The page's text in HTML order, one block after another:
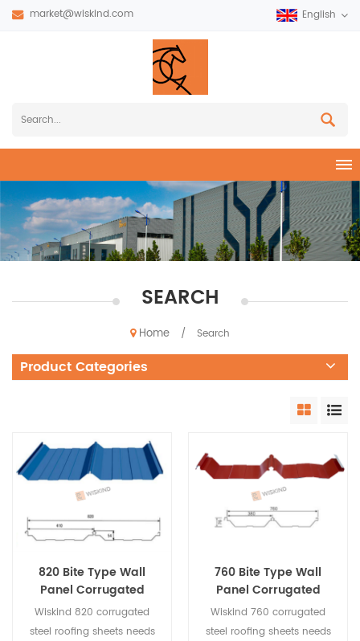
market@wiskind.com English
SEARCH
Home / Search
Product Categories
820 Bite Type Wall
Panel Corrugated
Steel Roofing Sheets
Wiskind 820 corrugated
steel roofing sheets needs
760 Bite Type Wall
Panel Corrugated
Steel Roofing Sheets
Wiskind 760 corrugated
steel roofing sheets needs